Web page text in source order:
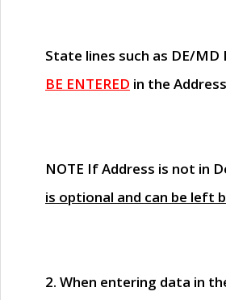
State lines such as DE/MD
BE ENTERED in the
NOTE If Address is not in
is optional and can be left
2. When entering data in